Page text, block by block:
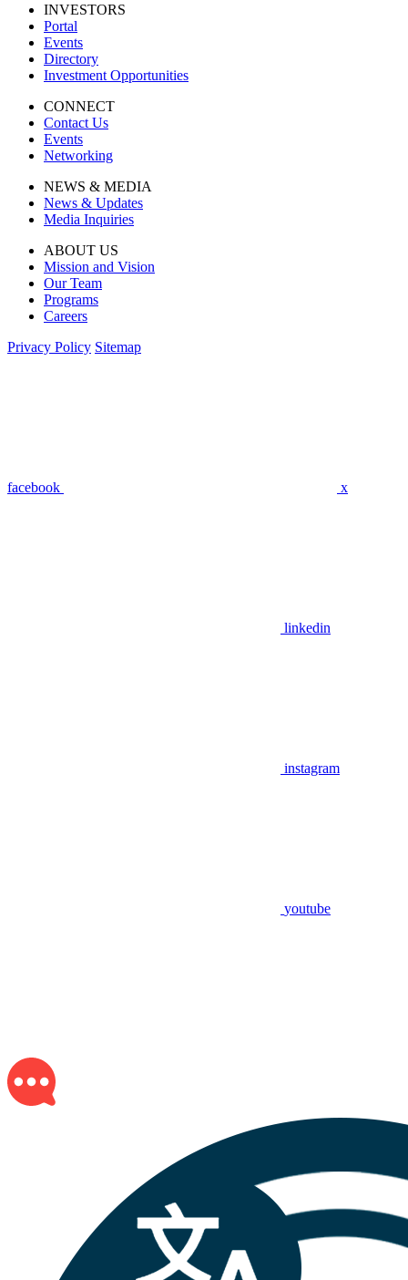
INVESTORS
Portal
Events
Directory
Investment Opportunities
CONNECT
Contact Us
Events
Networking
NEWS & MEDIA
News & Updates
Media Inquiries
ABOUT US
Mission and Vision
Our Team
Programs
Careers
Privacy Policy Sitemap
facebook x
linkedin
instagram
youtube